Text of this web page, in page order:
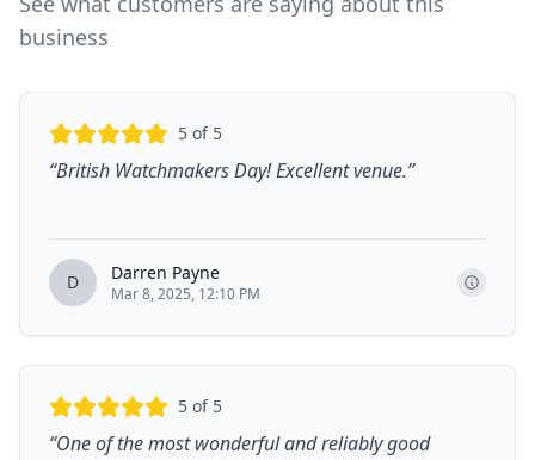
business
5 of 5
“British Watchmakers Day! Excellent venue.”
D Darren Payne
Mar 8, 2025, 12:10 PM
5 of 5
“One of the most wonderful and reliably good